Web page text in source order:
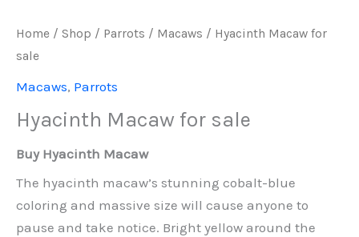
Home / Shop / Parrots / Macaws / Hyacinth Macaw for
sale
Macaws, Parrots
Hyacinth Macaw for sale
Buy Hyacinth Macaw
The hyacinth macaw’s stunning cobalt-blue
coloring and massive size will cause anyone to
pause and take notice. Bright yellow around the